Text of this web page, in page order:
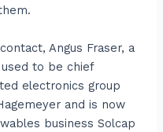
Angus Fraser, a
to be chief
electronics group
and is now
business Solcap